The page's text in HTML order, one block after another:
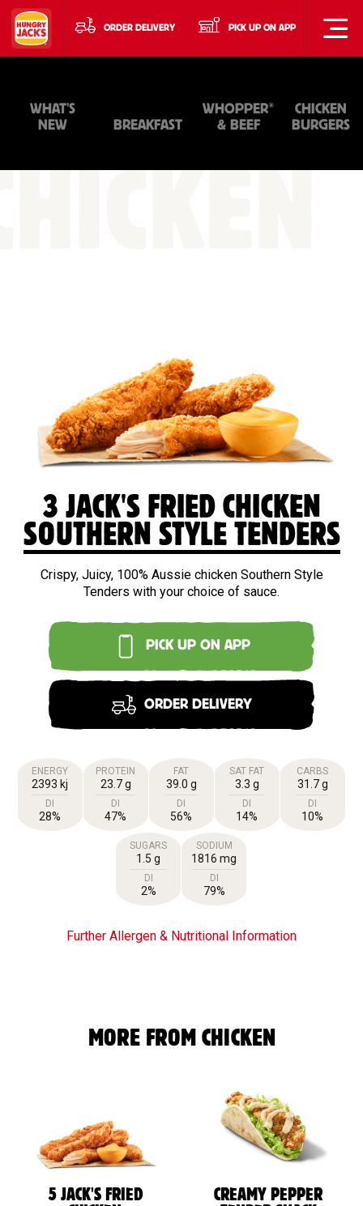
ORDER DELIVERY PICK UP ON APP
WHAT'S
NEW
BREAKFAST
WHOPPER®
& BEEF
CHICKEN
BURGERS
3 JACK'S FRIED CHICKEN
SOUTHERN STYLE TENDERS
Crispy, Juicy, 100% Aussie chicken Southern Style
Tenders with your choice of sauce.
PICK UP ON APP
ORDER DELIVERY
ENERGY
2393 kj
DI
28%
PROTEIN
23.7 g
DI
47%
FAT
39.0 g
DI
56%
SAT FAT
3.3 g
DI
14%
CARBS
31.7 g
DI
10%
SUGARS
1.5 g
DI
2%
SODIUM
1816 mg
DI
79%
Further Allergen & Nutritional Information
MORE FROM CHICKEN
5 JACK'S FRIED
CREAMY PEPPER